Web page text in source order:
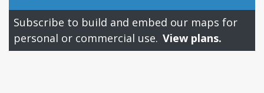
Subscribe to build and embed our maps for
personal or commercial use. View plans.